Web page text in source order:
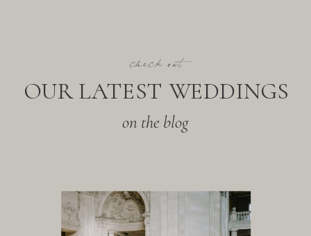
on the blog
OUR LATEST WEDDINGS
check out